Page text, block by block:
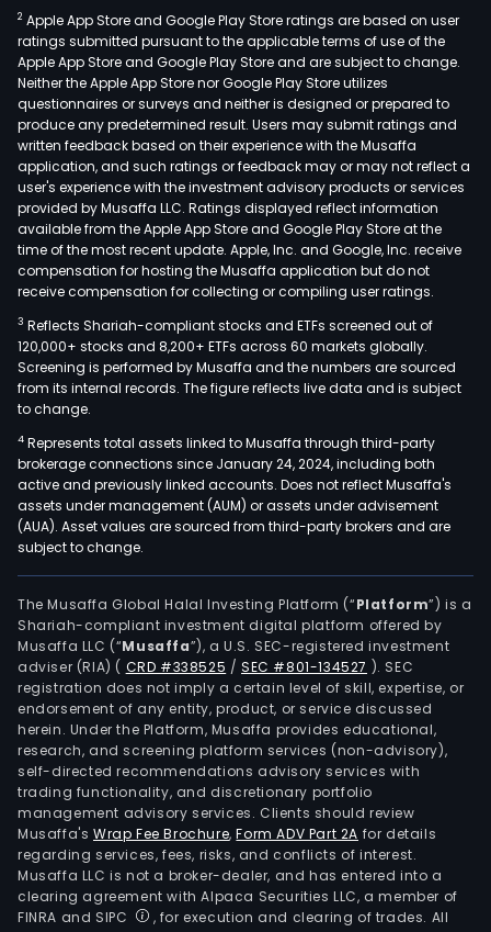
2 Apple App Store and Google Play Store ratings are based on user
ratings submitted pursuant to the applicable terms of use of the
Apple App Store and Google Play Store and are subject to change.
Neither the Apple App Store nor Google Play Store utilizes
questionnaires or surveys and neither is designed or prepared to
produce any predetermined result. Users may submit ratings and
written feedback based on their experience with the Musaffa
application, and such ratings or feedback may or may not reflect a
user's experience with the investment advisory products or services
provided by Musaffa LLC. Ratings displayed reflect information
available from the Apple App Store and Google Play Store at the
time of the most recent update. Apple, Inc. and Google, Inc. receive
compensation for hosting the Musaffa application but do not
receive compensation for collecting or compiling user ratings.
3 Reflects Shariah-compliant stocks and ETFs screened out of
120,000+ stocks and 8,200+ ETFs across 60 markets globally.
Screening is performed by Musaffa and the numbers are sourced
from its internal records. The figure reflects live data and is subject
to change.
4 Represents total assets linked to Musaffa through third-party
brokerage connections since January 24, 2024, including both
active and previously linked accounts. Does not reflect Musaffa's
assets under management (AUM) or assets under advisement
(AUA). Asset values are sourced from third-party brokers and are
subject to change.
The Musaffa Global Halal Investing Platform (“Platform”) is a
Shariah-compliant investment digital platform offered by
Musaffa LLC (“Musaffa”), a U.S. SEC-registered investment
adviser (RIA) ( CRD #338525 /SEC #801-134527 ). SEC
registration does not imply a certain level of skill, expertise, or
endorsement of any entity, product, or service discussed
herein. Under the Platform, Musaffa provides educational,
research, and screening platform services (non-advisory),
self-directed recommendations advisory services with
trading functionality, and discretionary portfolio
management advisory services. Clients should review
Musaffa's Wrap Fee Brochure,Form ADV Part 2A for details
regarding services, fees, risks, and conflicts of interest.
Musaffa LLC is not a broker-dealer, and has entered into a
clearing agreement with Alpaca Securities LLC, a member of
FINRA and SIPC
, for execution and clearing of trades. All